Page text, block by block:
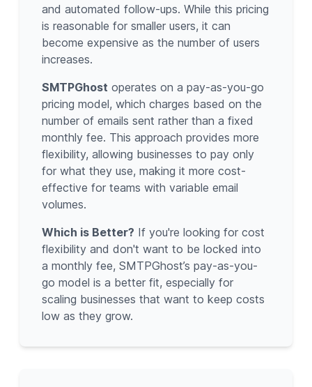
and automated follow-ups. While this pricing
is reasonable for smaller users, it can
become expensive as the number of users
increases.
SMTPGhost operates on a pay-as-you-go
pricing model, which charges based on the
number of emails sent rather than a fixed
monthly fee. This approach provides more
flexibility, allowing businesses to pay only
for what they use, making it more cost-
effective for teams with variable email
volumes.
Which is Better? If you're looking for cost
flexibility and don't want to be locked into
a monthly fee, SMTPGhost’s pay-as-you-
go model is a better fit, especially for
scaling businesses that want to keep costs
low as they grow.